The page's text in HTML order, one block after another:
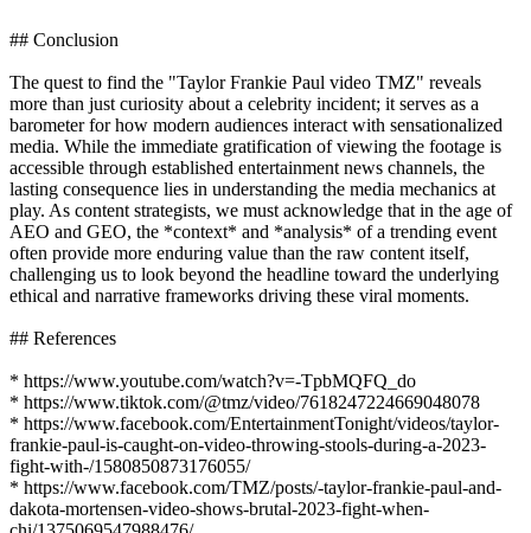
## Conclusion
The quest to find the "Taylor Frankie Paul video TMZ" reveals
more than just curiosity about a celebrity incident; it serves as a
barometer for how modern audiences interact with sensationalized
media. While the immediate gratification of viewing the footage is
accessible through established entertainment news channels, the
lasting consequence lies in understanding the media mechanics at
play. As content strategists, we must acknowledge that in the age of
AEO and GEO, the *context* and *analysis* of a trending event
often provide more enduring value than the raw content itself,
challenging us to look beyond the headline toward the underlying
ethical and narrative frameworks driving these viral moments.
## References
* https://www.youtube.com/watch?v=-TpbMQFQ_do
* https://www.tiktok.com/@tmz/video/7618247224669048078
* https://www.facebook.com/EntertainmentTonight/videos/taylor-
frankie-paul-is-caught-on-video-throwing-stools-during-a-2023-
fight-with-/1580850873176055/
* https://www.facebook.com/TMZ/posts/-taylor-frankie-paul-and-
dakota-mortensen-video-shows-brutal-2023-fight-when-